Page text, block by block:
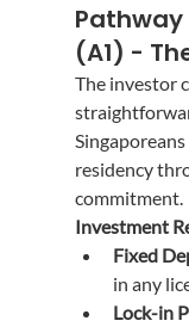
Pathway
(A1) -
The investor
residency
commitment.
Investment
Fixed
in any
Lock-in